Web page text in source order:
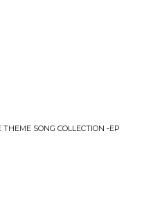
SONG COLLECTION -EP